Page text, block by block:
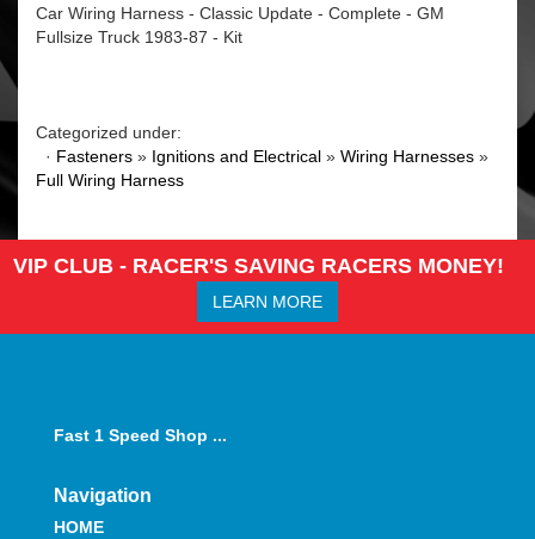
Car Wiring Harness - Classic Update - Complete - GM
Fullsize Truck 1983-87 - Kit
Categorized under:
· Fasteners » Ignitions and Electrical » Wiring Harnesses »
Full Wiring Harness
VIP CLUB - RACER'S SAVING RACERS MONEY!
LEARN MORE
Fast 1 Speed Shop ...
Navigation
HOME